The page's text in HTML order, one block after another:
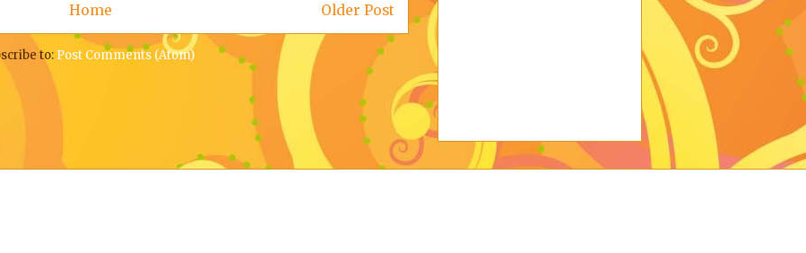
Older Post
Home
to: Post Comments (Atom)